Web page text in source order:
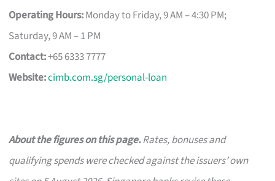
Operating Hours:Monday to Friday, 9 AM – 4:30 PM;
Saturday, 9 AM – 1 PM
Contact:+65 6333 7777
Website:cimb.com.sg/personal-loan
About the figures on this page.Rates, bonuses and
qualifying spends were checked against the issuers’ own